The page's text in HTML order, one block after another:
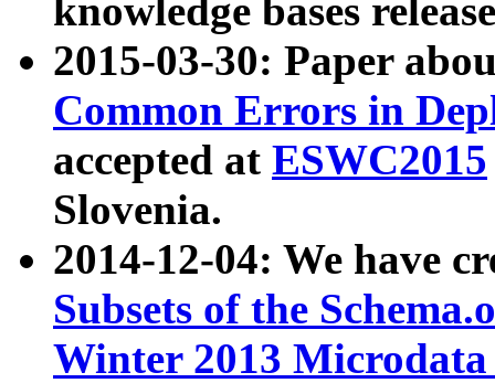
knowledge bases
2015-03-30: Paper
Common Errors in
accepted at ESWC2015
Slovenia.
2014-12-04: We have
Subsets of the
Winter 2013